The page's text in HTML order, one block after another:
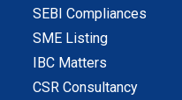
SEBI Compliances
SME Listing
IBC Matters
CSR Consultancy